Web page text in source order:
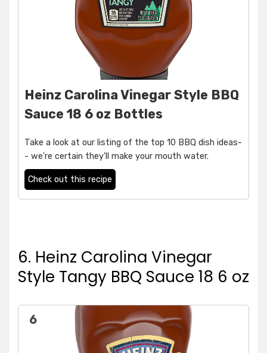
Heinz Carolina Vinegar Style BBQ
Sauce 18 6 oz Bottles
Take a look at our listing of the top 10 BBQ dish ideas-
- we're certain they'll make your mouth water.
Check out this recipe
6. Heinz Carolina Vinegar
Style Tangy BBQ Sauce 18 6 oz
6